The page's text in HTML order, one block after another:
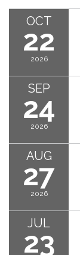
OCT
22
2026
SEP
24
2026
AUG
27
2026
JUL
23